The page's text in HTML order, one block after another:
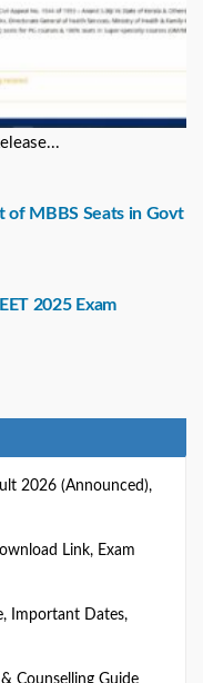
2025 Exam
of MBBS Seats in Govt
2026 (Announced),
Link, Exam
Important Dates,
Counselling Guide